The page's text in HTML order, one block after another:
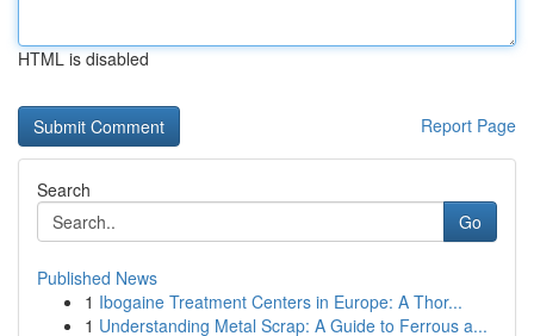
HTML is disabled
Report Page
Search
Go
Published News
1 Ibogaine Treatment Centers in Europe: A Thor...
1 Understanding Metal Scrap: A Guide to Ferrous a...